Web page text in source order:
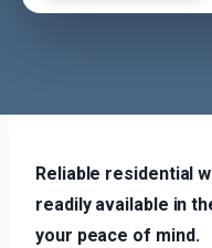
Reliable residential
readily available in
your peace of mind.